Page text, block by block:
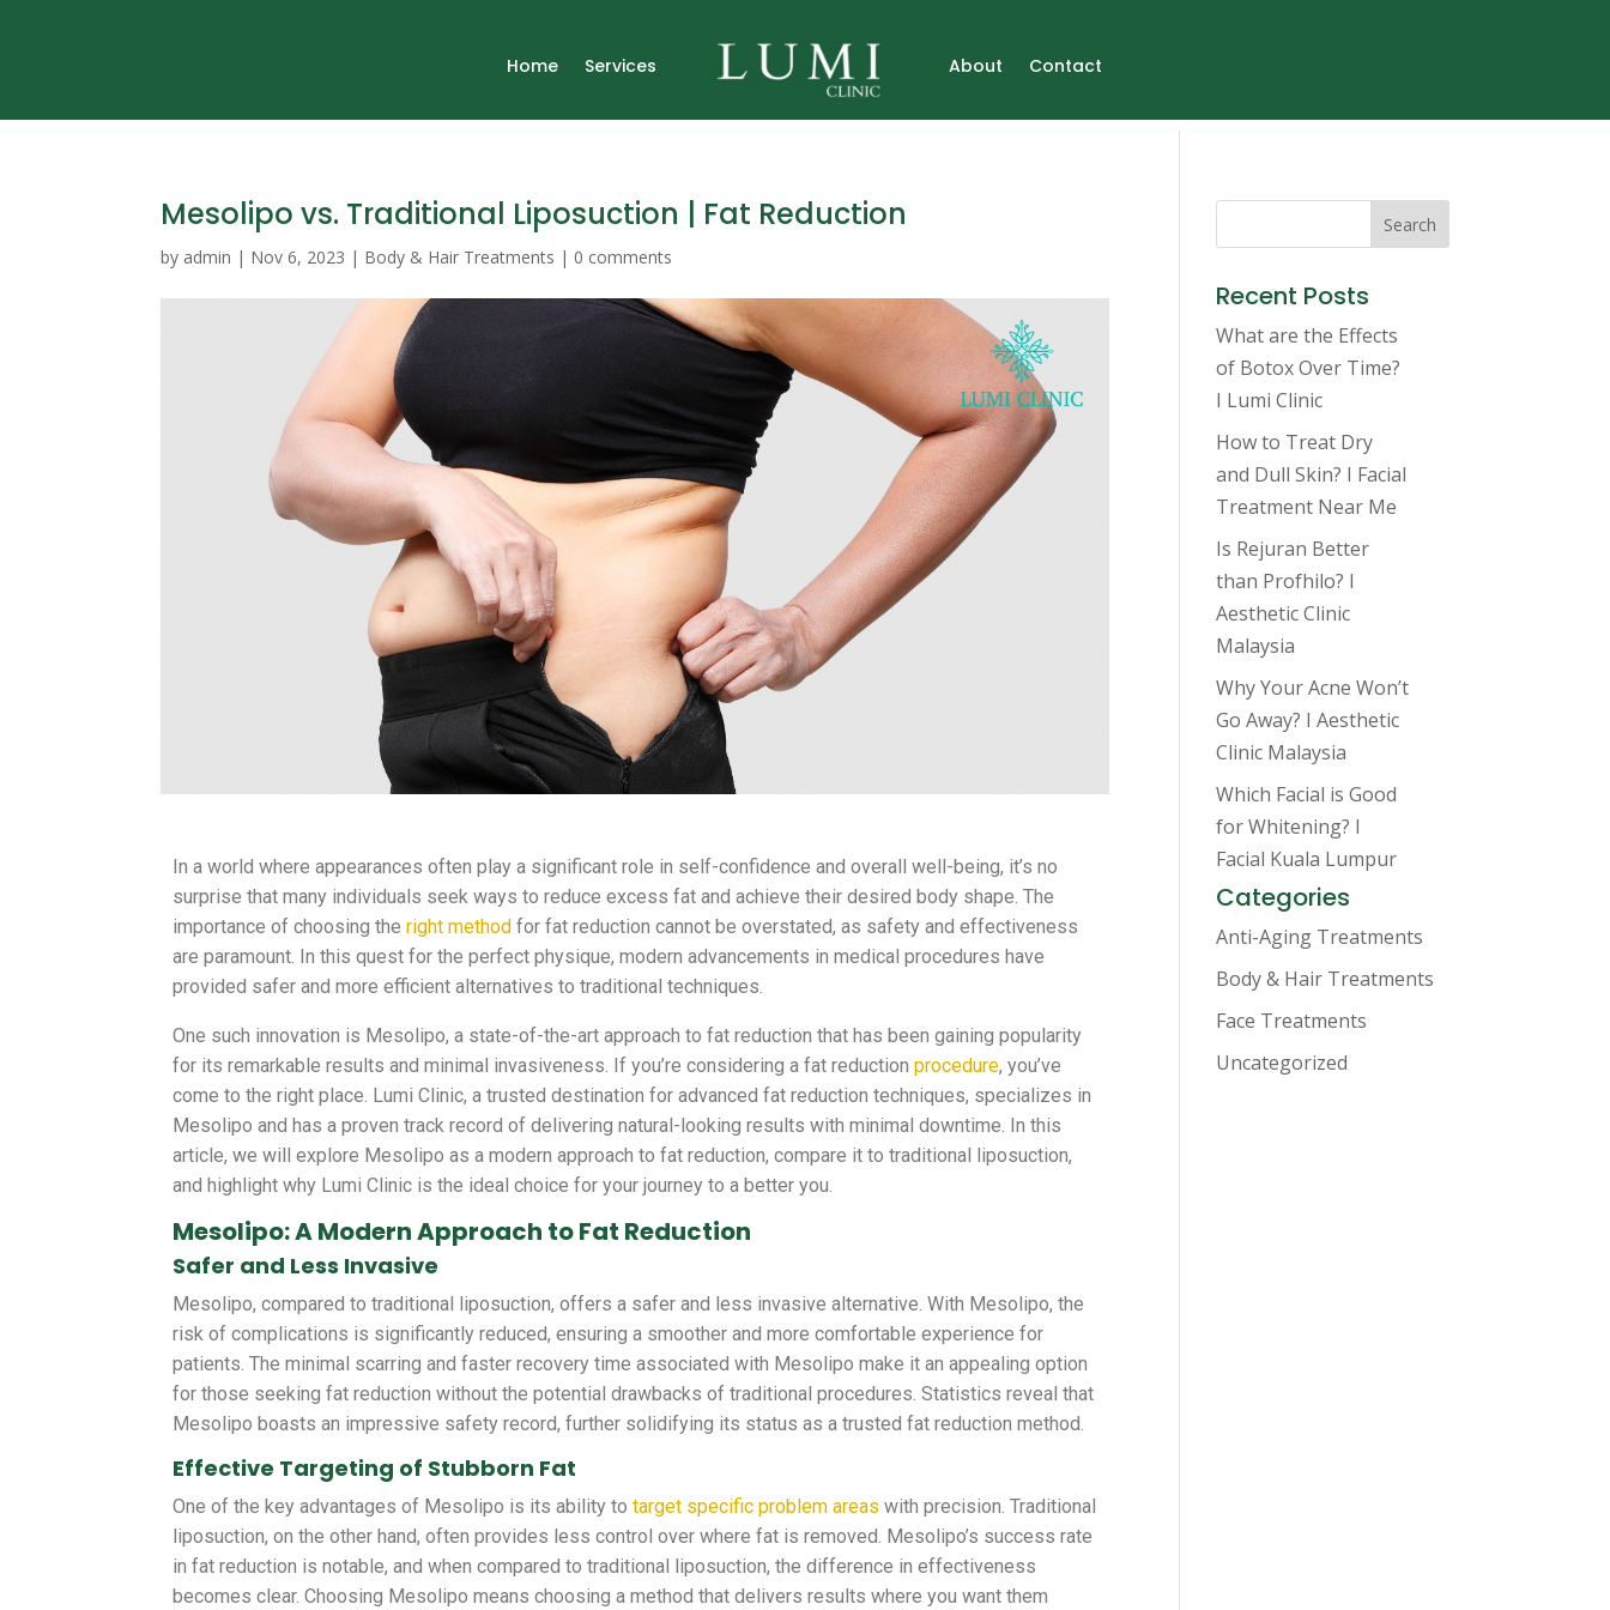
Home Services About Contact
Mesolipo vs. Traditional Liposuction | Fat Reduction
by admin | Nov 6, 2023 | Body & Hair Treatments | 0 comments
In a world where appearances often play a significant role in self-confidence and overall well-being, it’s no
surprise that many individuals seek ways to reduce excess fat and achieve their desired body shape. The
importance of choosing theright method for fat reduction cannot be overstated, as safety and effectiveness
are paramount. In this quest for the perfect physique, modern advancements in medical procedures have
provided safer and more efficient alternatives to traditional techniques.
One such innovation is Mesolipo, a state-of-the-art approach to fat reduction that has been gaining popularity
for its remarkable results and minimal invasiveness. If you’re considering a fat reductionprocedure, you’ve
come to the right place. Lumi Clinic, a trusted destination for advanced fat reduction techniques, specializes in
Mesolipo and has a proven track record of delivering natural-looking results with minimal downtime. In this
article, we will explore Mesolipo as a modern approach to fat reduction, compare it to traditional liposuction,
and highlight why Lumi Clinic is the ideal choice for your journey to a better you.
Mesolipo: A Modern Approach to Fat Reduction
Safer and Less Invasive
Mesolipo, compared to traditional liposuction, offers a safer and less invasive alternative. With Mesolipo, the
risk of complications is significantly reduced, ensuring a smoother and more comfortable experience for
patients. The minimal scarring and faster recovery time associated with Mesolipo make it an appealing option
for those seeking fat reduction without the potential drawbacks of traditional procedures. Statistics reveal that
Mesolipo boasts an impressive safety record, further solidifying its status as a trusted fat reduction method.
Effective Targeting of Stubborn Fat
One of the key advantages of Mesolipo is its ability totarget specific problem areas with precision. Traditional
liposuction, on the other hand, often provides less control over where fat is removed. Mesolipo’s success rate
in fat reduction is notable, and when compared to traditional liposuction, the difference in effectiveness
becomes clear. Choosing Mesolipo means choosing a method that delivers results where you want them
Search
Recent Posts
What are the Effects
of Botox Over Time?
I Lumi Clinic
How to Treat Dry
and Dull Skin? I Facial
Treatment Near Me
Is Rejuran Better
than Profhilo? I
Aesthetic Clinic
Malaysia
Why Your Acne Won’t
Go Away? I Aesthetic
Clinic Malaysia
Which Facial is Good
for Whitening? I
Facial Kuala Lumpur
Categories
Anti-Aging Treatments
Body & Hair Treatments
Face Treatments
Uncategorized